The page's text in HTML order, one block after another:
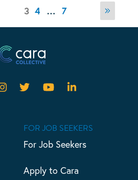
3 Page
4 … Page
7 Next
page
FOR JOB SEEKERS
For Job Seekers
Apply to Cara